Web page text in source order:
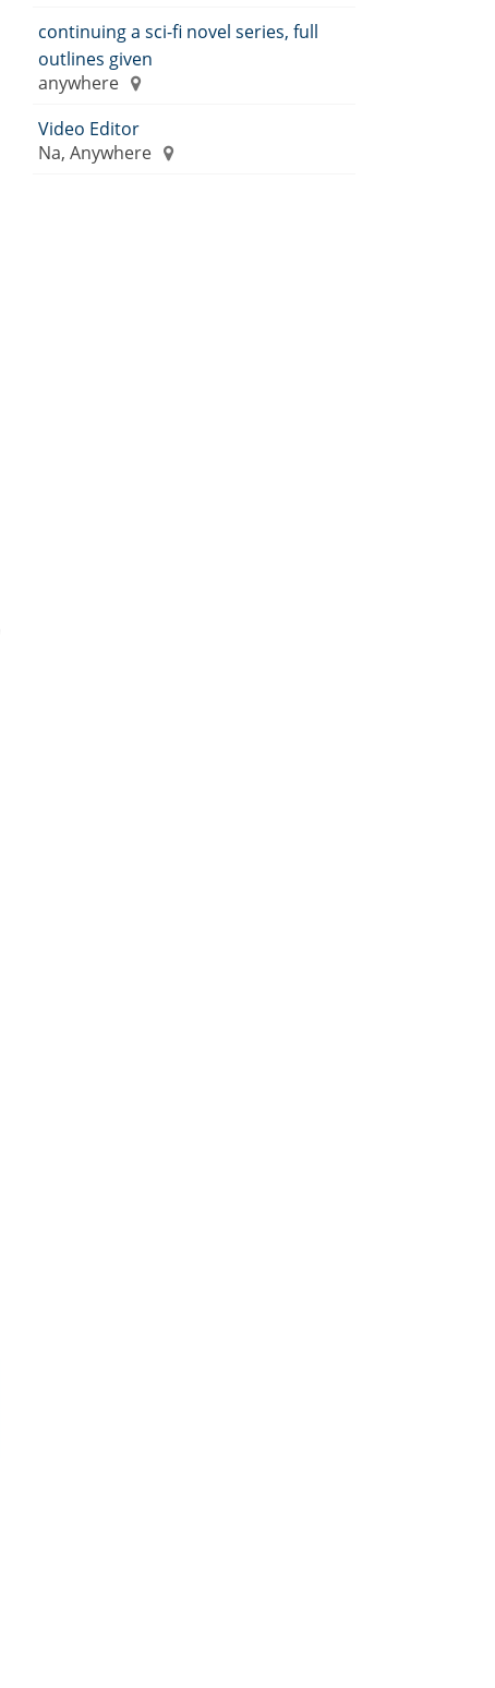
continuing a sci-fi novel series, full
outlines given
anywhere
Video Editor
Na, Anywhere